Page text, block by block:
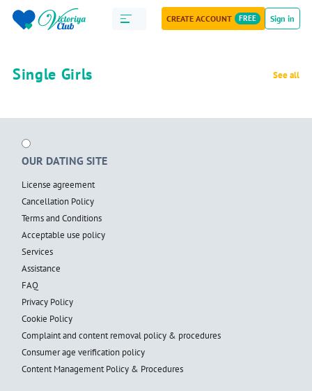
CREATE ACCOUNT FREE Sign in
Single Girls See all
OUR DATING SITE
License agreement
Cancellation Policy
Terms and Conditions
Acceptable use policy
Services
Assistance
FAQ
Privacy Policy
Cookie Policy
Complaint and content removal policy & procedures
Consumer age verification policy
Content Management Policy & Procedures